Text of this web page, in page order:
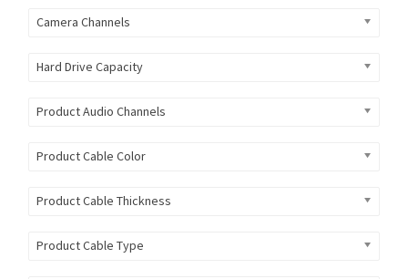
Camera Channels
Hard Drive Capacity
Product Audio Channels
Product Cable Color
Product Cable Thickness
Product Cable Type